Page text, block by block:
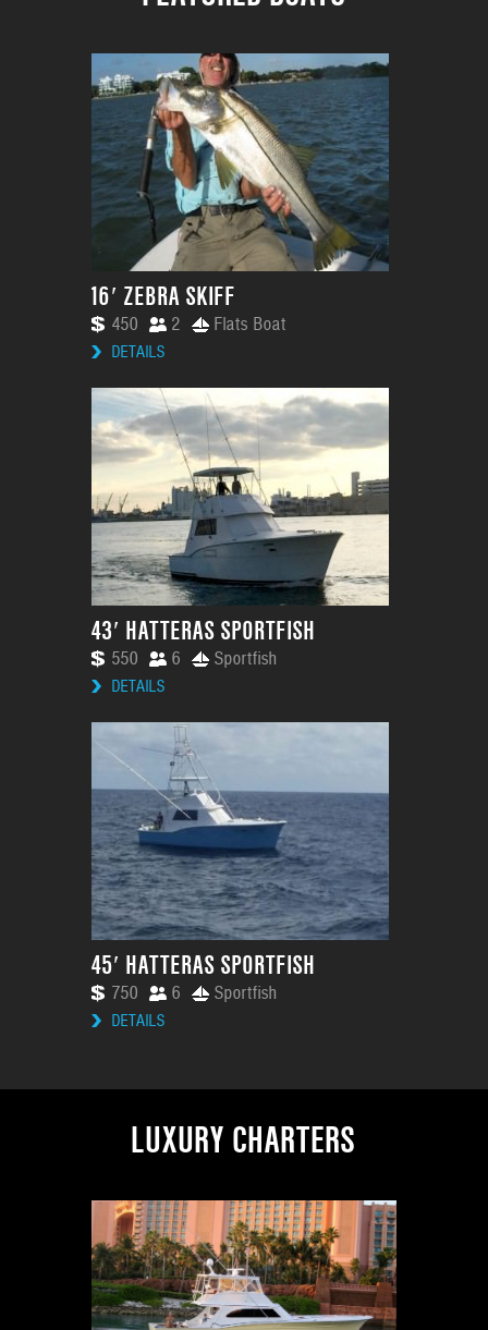
16′ ZEBRA SKIFF
450 2 Flats Boat
DETAILS
43′ HATTERAS SPORTFISH
550 6 Sportfish
DETAILS
45′ HATTERAS SPORTFISH
750 6 Sportfish
DETAILS
LUXURY CHARTERS